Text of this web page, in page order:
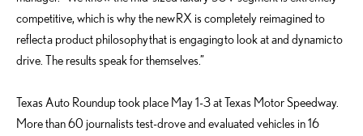
competitive, which is why the new RX is completely reimagined to
reflect a product philosophy that is engaging to look at and dynamic to
drive. The results speak for themselves.”
Texas Auto Roundup took place May 1-3 at Texas Motor Speedway.
More than 60 journalists test-drove and evaluated vehicles in 16